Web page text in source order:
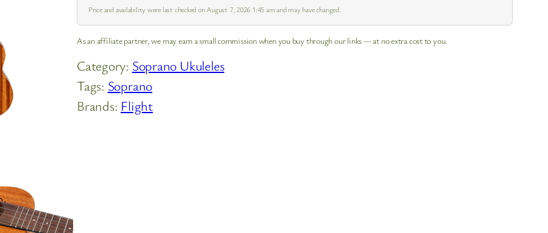
Price and availability were last checked on August 7, 2026 1:45 am and may have changed.
As an affiliate partner, we may earn a small commission when you buy through our links — at no extra cost to you.
Category: Soprano Ukuleles
Tags: Soprano
Brands: Flight